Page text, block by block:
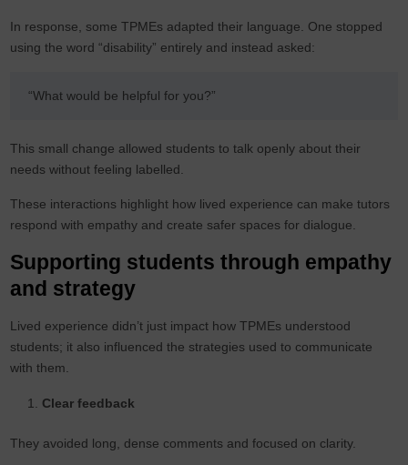
In response, some TPMEs adapted their language. One stopped
using the word “disability” entirely and instead asked:
“What would be helpful for you?”
This small change allowed students to talk openly about their
needs without feeling labelled.
These interactions highlight how lived experience can make tutors
respond with empathy and create safer spaces for dialogue.
Supporting students through empathy
and strategy
Lived experience didn’t just impact how TPMEs understood
students; it also influenced the strategies used to communicate
with them.
Clear feedback
They avoided long, dense comments and focused on clarity.